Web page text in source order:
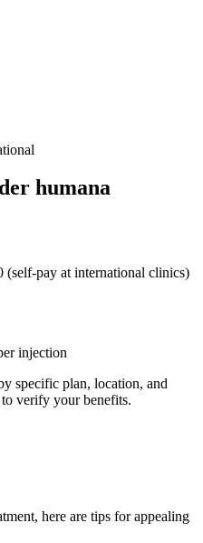
humana
(self-pay at international clinics)
injection
specific plan, location, and
verify your benefits.
here are tips for appealing